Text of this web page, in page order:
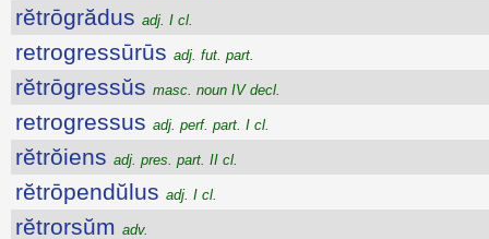
rĕtrōgrădus adj. I cl.
retrogressūrūs adj. fut. part.
rĕtrōgressŭs masc. noun IV decl.
retrogressus adj. perf. part. I cl.
rĕtrŏiens adj. pres. part. II cl.
rĕtrōpendŭlus adj. I cl.
rĕtrorsŭm adv.